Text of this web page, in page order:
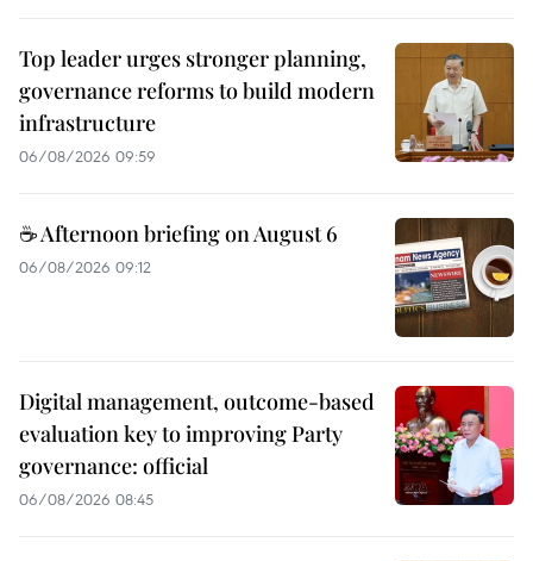
Top leader urges stronger planning,
governance reforms to build modern
infrastructure
06/08/2026 09:59
☕ Afternoon briefing on August 6
06/08/2026 09:12
Digital management, outcome-based
evaluation key to improving Party
governance: official
06/08/2026 08:45